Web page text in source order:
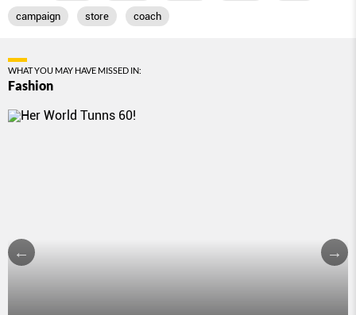
campaign store coach
WHAT YOU MAY HAVE MISSED IN:
Fashion